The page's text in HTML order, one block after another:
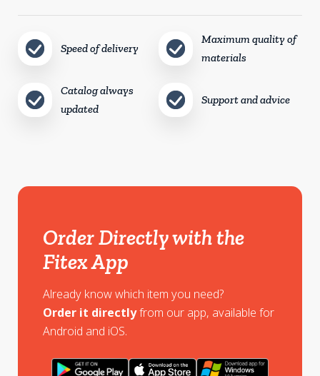
Speed ​​of delivery
Maximum quality of
materials
Catalog always
updated
Support and advice
Order Directly with the
Fitex App
Already know which item you need?
Order it directlyfrom our app, available for
Android and iOS.